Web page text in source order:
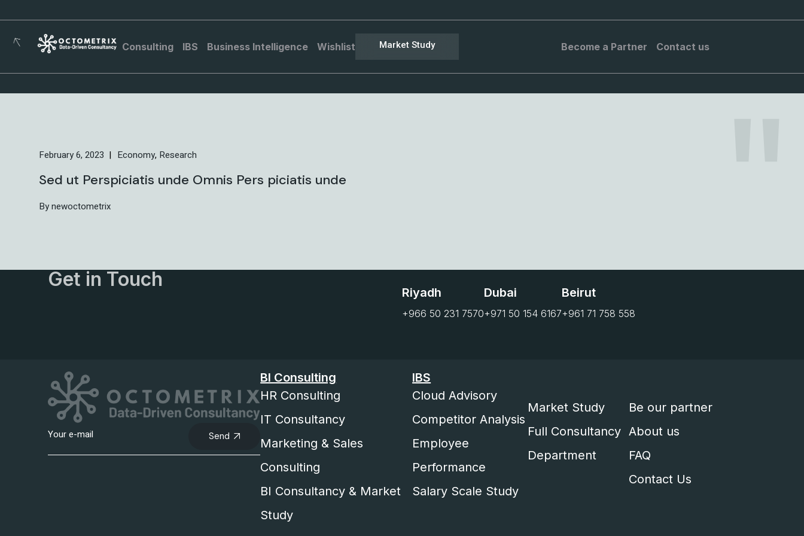
Consulting IBS Business Intelligence Wishlist Market Study Become a Partner Contact us
February 6, 2023 Economy Research
Sed ut Perspiciatis unde Omnis Pers piciatis unde
By newoctometrix
Get in Touch
Riyadh
+966 50 231 7570
Dubai
+971 50 154 6167
Beirut
+961 71 758 558
Send
BI Consulting
HR Consulting
IT Consultancy
Marketing & Sales
Consulting
BI Consultancy & Market
Study
IBS
Cloud Advisory
Competitor Analysis
Employee
Performance
Salary Scale Study
Market Study
Full Consultancy
Department
Be our partner
About us
FAQ
Contact Us